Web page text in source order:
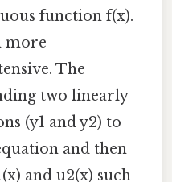
function f(x).
more
The
two linearly
(y1 and y2) to
and then
and u2(x) such